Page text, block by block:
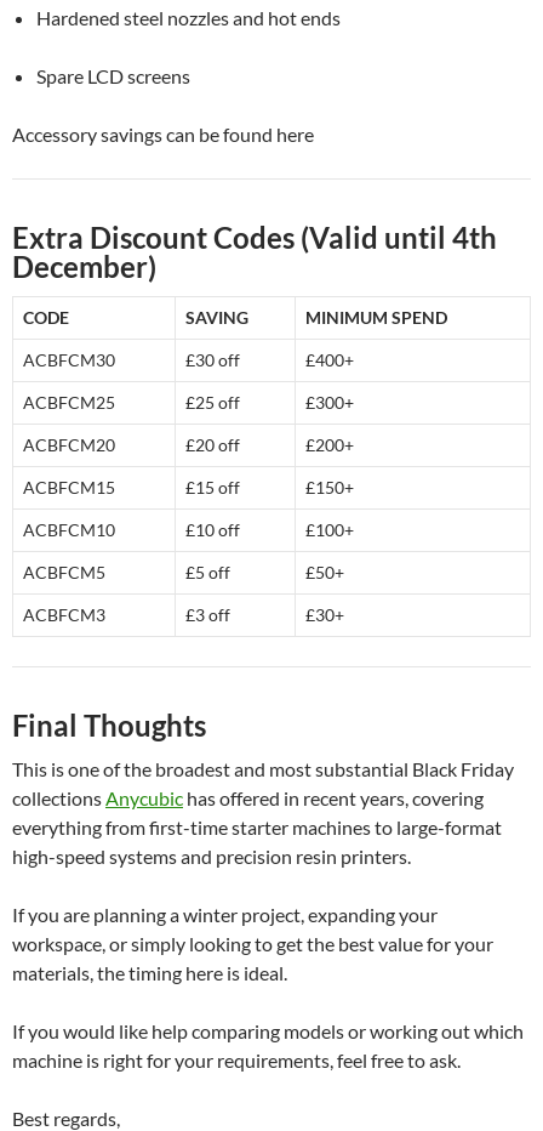
Hardened steel nozzles and hot ends
Spare LCD screens
Accessory savings can be found here
Extra Discount Codes (Valid until 4th
December)
CODE SAVING MINIMUM SPEND
ACBFCM30 £30 off £400+
ACBFCM25 £25 off £300+
ACBFCM20 £20 off £200+
ACBFCM15 £15 off £150+
ACBFCM10 £10 off £100+
ACBFCM5 £5 off £50+
ACBFCM3 £3 off £30+
Final Thoughts
This is one of the broadest and most substantial Black Friday
collectionsAnycubic has offered in recent years, covering
everything from first-time starter machines to large-format
high-speed systems and precision resin printers.
If you are planning a winter project, expanding your
workspace, or simply looking to get the best value for your
materials, the timing here is ideal.
If you would like help comparing models or working out which
machine is right for your requirements, feel free to ask.
Best regards,